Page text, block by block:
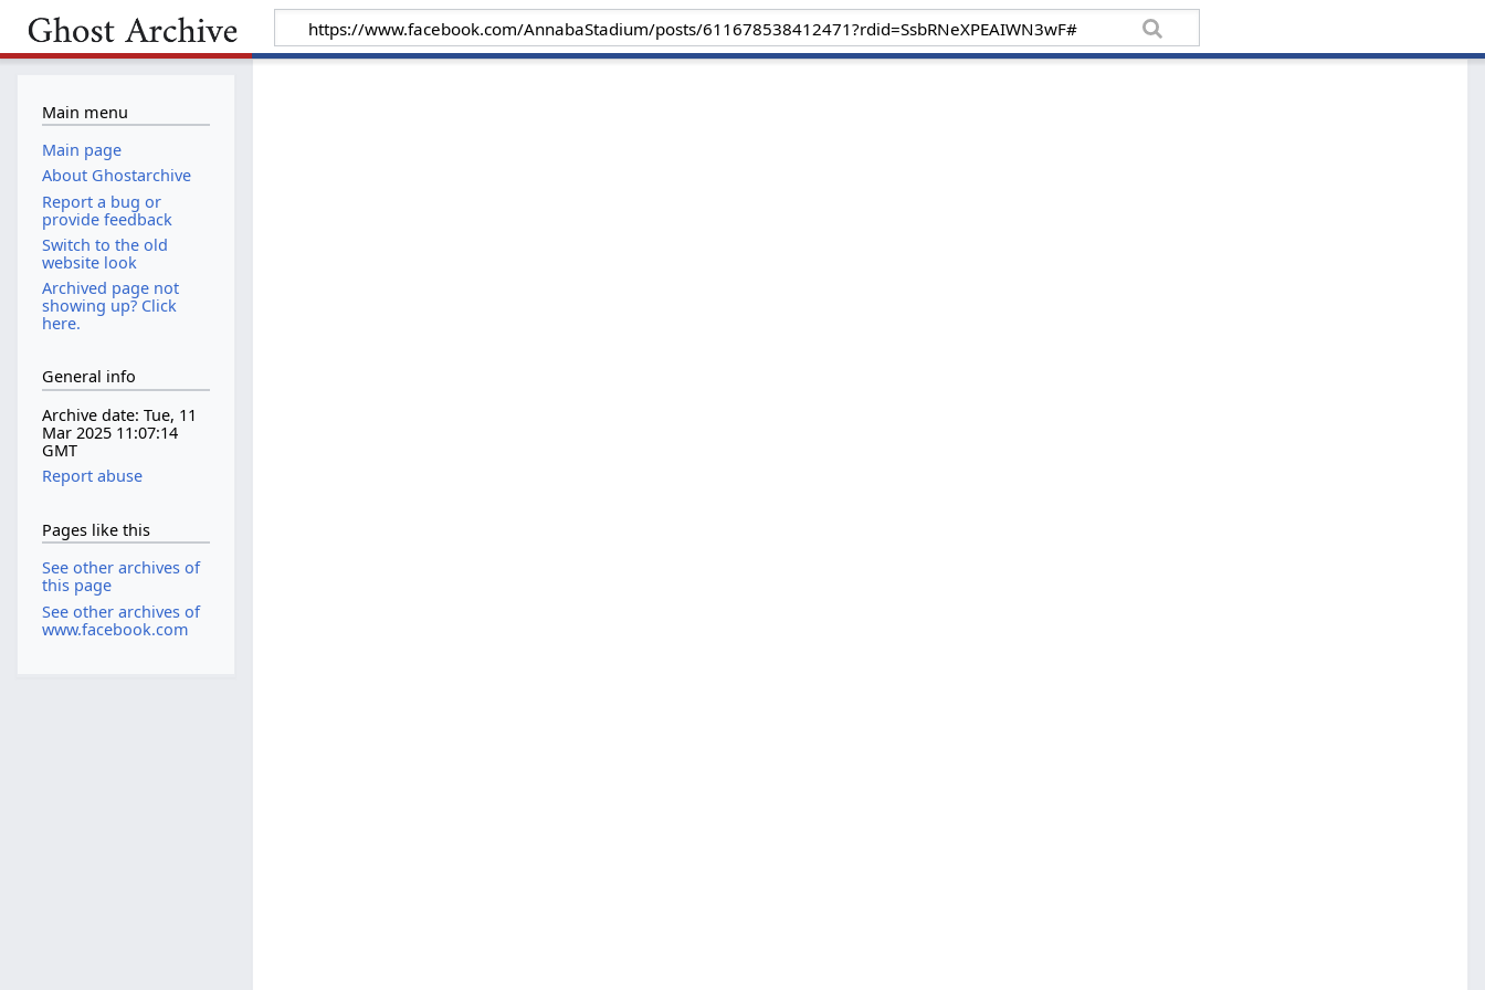
Main menu
Main page
About Ghostarchive
Report a bug or
provide feedback
Switch to the old
website look
Archived page not
showing up? Click
here.
General info
Archive date: Tue, 11
Mar 2025 11:07:14
GMT
Report abuse
Pages like this
See other archives of
this page
See other archives of
www.facebook.com